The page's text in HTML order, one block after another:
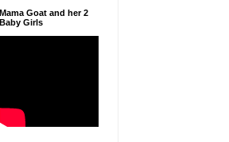
Mama Goat and her 2
Baby Girls